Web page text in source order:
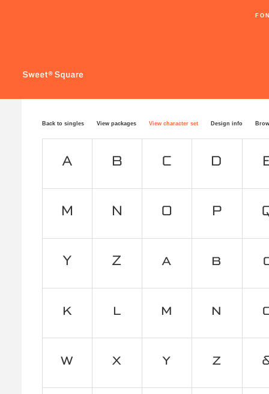
Back to singles View packages View character set Design info